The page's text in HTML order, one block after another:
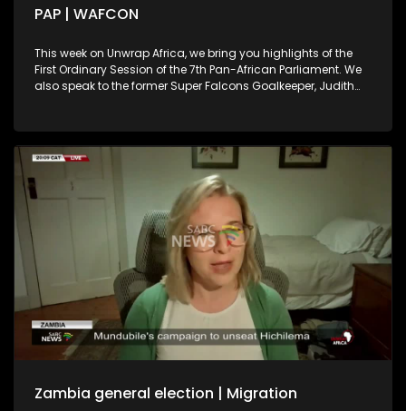
PAP | WAFCON
This week on Unwrap Africa, we bring you highlights of the
First Ordinary Session of the 7th Pan-African Parliament. We
also speak to the former Super Falcons Goalkeeper, Judith
Johannesburg singer-songwriter Brandon Aura.
Zambia general election | Migration